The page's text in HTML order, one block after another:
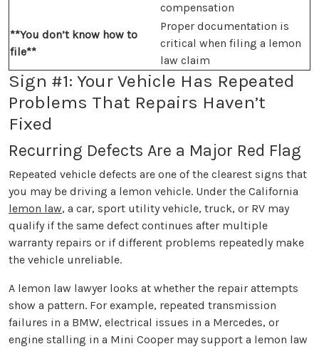
compensation
**You don’t know how to
file**
Proper documentation is
critical when filing a lemon
law claim
Sign #1: Your Vehicle Has Repeated
Problems That Repairs Haven’t
Fixed
Recurring Defects Are a Major Red Flag
Repeated vehicle defects are one of the clearest signs that
you may be driving a lemon vehicle. Under the California
lemon law, a car, sport utility vehicle, truck, or RV may
qualify if the same defect continues after multiple
warranty repairs or if different problems repeatedly make
the vehicle unreliable.
A lemon law lawyer looks at whether the repair attempts
show a pattern. For example, repeated transmission
failures in a BMW, electrical issues in a Mercedes, or
engine stalling in a Mini Cooper may support a lemon law